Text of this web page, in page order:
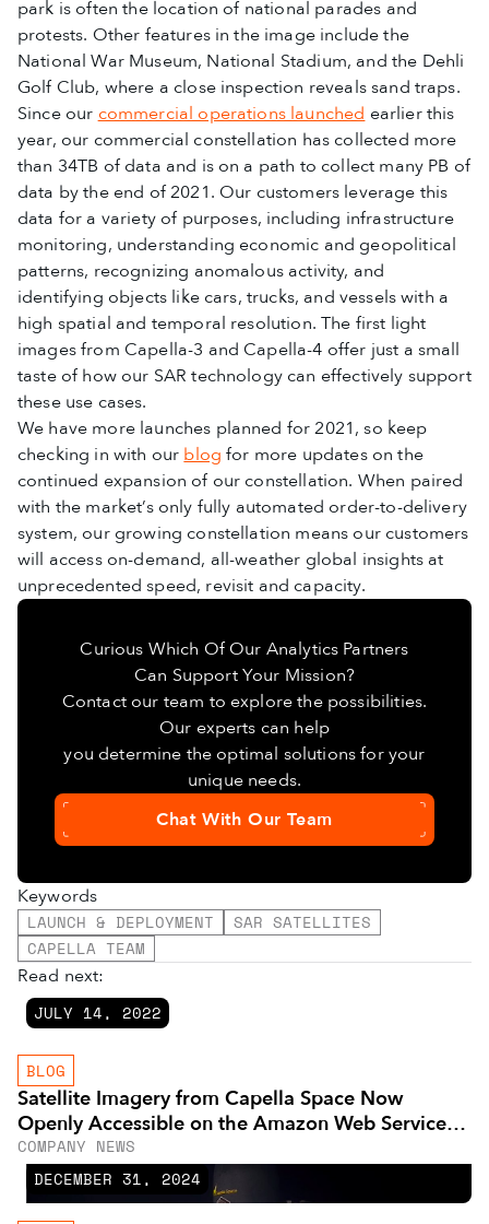
park is often the location of national parades and
protests. Other features in the image include the
National War Museum, National Stadium, and the Dehli
Golf Club, where a close inspection reveals sand traps.
Since our commercial operations launched earlier this
year, our commercial constellation has collected more
than 34TB of data and is on a path to collect many PB of
data by the end of 2021. Our customers leverage this
data for a variety of purposes, including infrastructure
monitoring, understanding economic and geopolitical
patterns, recognizing anomalous activity, and
identifying objects like cars, trucks, and vessels with a
high spatial and temporal resolution. The first light
images from Capella-3 and Capella-4 offer just a small
taste of how our SAR technology can effectively support
these use cases.
We have more launches planned for 2021, so keep
checking in with our blog for more updates on the
continued expansion of our constellation. When paired
with the market’s only fully automated order-to-delivery
system, our growing constellation means our customers
will access on-demand, all-weather global insights at
unprecedented speed, revisit and capacity.
Curious Which Of Our Analytics Partners
Can Support Your Mission?
Contact our team to explore the possibilities.
Our experts can help
you determine the optimal solutions for your
unique needs.
Chat With Our Team
Keywords
LAUNCH & DEPLOYMENT
SAR SATELLITES
CAPELLA TEAM
Read next:
JULY 14, 2022
BLOG
Satellite Imagery from Capella Space Now
Openly Accessible on the Amazon Web Services
Cloud
COMPANY NEWS
DECEMBER 31, 2024